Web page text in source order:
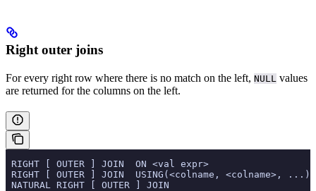
Right outer joins
For every right row where there is no match on the left, NULL values
are returned for the columns on the left.
RIGHT [ OUTER ] JOIN  ON <val expr>
RIGHT [ OUTER ] JOIN  USING(<colname, <colname>, ...)
NATURAL RIGHT [ OUTER ] JOIN